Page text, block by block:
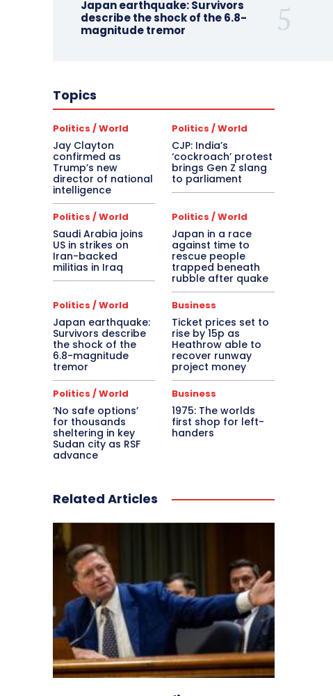
Japan earthquake: Survivors
describe the shock of the 6.8-
magnitude tremor
Topics
Politics / World
Jay Clayton
confirmed as
Trump’s new
director of national
intelligence
Politics / World
CJP: India’s
‘cockroach’ protest
brings Gen Z slang
to parliament
Politics / World
Saudi Arabia joins
US in strikes on
Iran-backed
militias in Iraq
Politics / World
Japan in a race
against time to
rescue people
trapped beneath
rubble after quake
Politics / World
Japan earthquake:
Survivors describe
the shock of the
6.8-magnitude
tremor
Business
Ticket prices set to
rise by 15p as
Heathrow able to
recover runway
project money
Politics / World
‘No safe options’
for thousands
sheltering in key
Sudan city as RSF
advance
Business
1975: The worlds
first shop for left-
handers
Related Articles